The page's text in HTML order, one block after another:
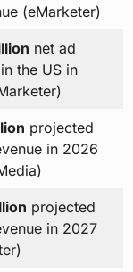
(eMarketer)
net ad
the US in
projected
in 2026
projected
in 2027